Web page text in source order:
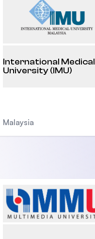
International Medical
University (IMU)
Malaysia